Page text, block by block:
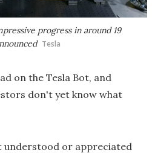
progress in around 19
Tesla
on the Tesla Bot, and
don't yet know what
understood or appreciated